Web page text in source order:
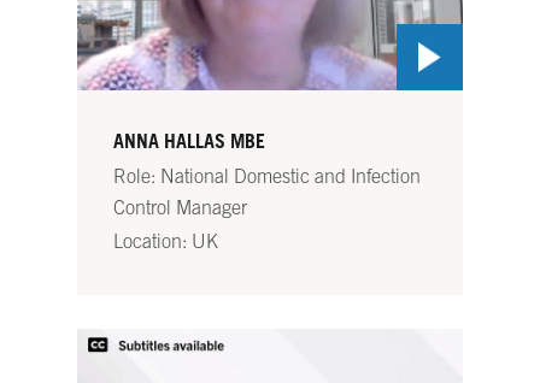
ANNA HALLAS MBE
Role: National Domestic and Infection
Control Manager
Location: UK